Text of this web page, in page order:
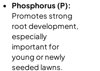
Phosphorus (P):
Promotes strong
root development,
especially
important for
young or newly
seeded lawns.